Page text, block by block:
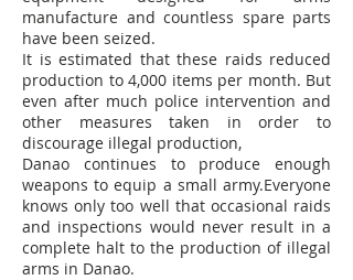
manufacture and countless spare parts
have been seized.
It is estimated that these raids reduced
production to 4,000 items per month. But
even after much police intervention and
other measures taken in order to
discourage illegal production,
Danao continues to produce enough
weapons to equip a small army.Everyone
knows only too well that occasional raids
and inspections would never result in a
complete halt to the production of illegal
arms in Danao.